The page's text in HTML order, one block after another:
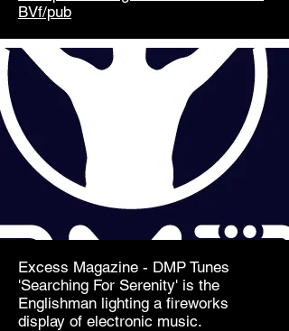
BVf/pub
Excess Magazine - DMP Tunes
'Searching For Serenity' is the
Englishman lighting a fireworks
display of electronic music.